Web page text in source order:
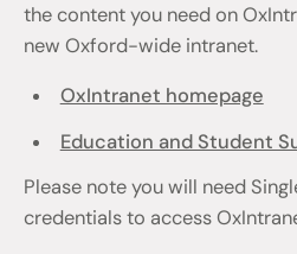
the content you need on
new Oxford-wide intranet.
OxIntranet homepage
Education and Student
Please note you will need
credentials to access